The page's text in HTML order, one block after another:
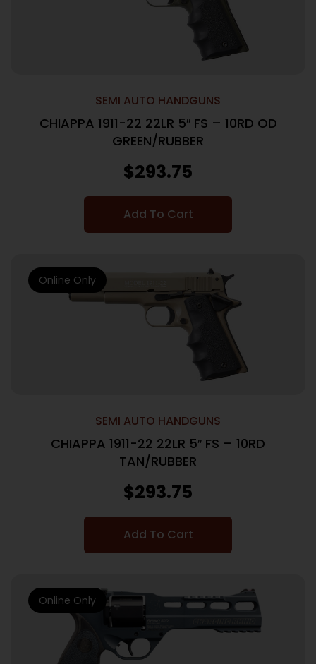
SEMI AUTO HANDGUNS
CHIAPPA 1911-22 22LR 5″ FS – 10RD OD
GREEN/RUBBER
$293.75
Add To Cart
SEMI AUTO HANDGUNS
CHIAPPA 1911-22 22LR 5″ FS – 10RD
TAN/RUBBER
$293.75
Add To Cart
Online Only
Online Only